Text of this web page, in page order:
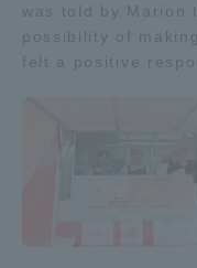
was told by
possibility of
felt a positive